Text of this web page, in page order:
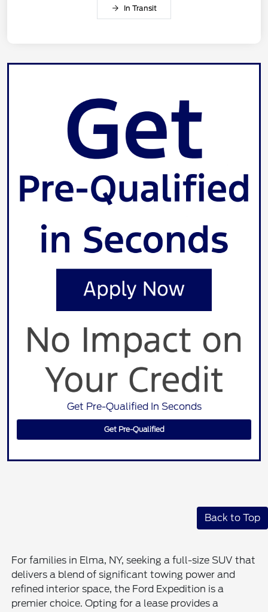
In Transit
Get Pre-Qualified In Seconds
Get Pre-Qualified
Back to Top
For families in Elma, NY, seeking a full-size SUV that
delivers a blend of significant towing power and
refined interior space, the Ford Expedition is a
premier choice. Opting for a lease provides a